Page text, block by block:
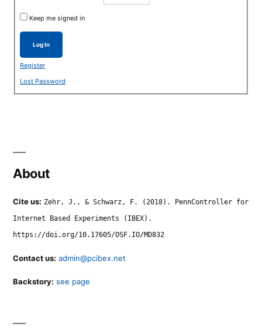
Keep me signed in
Log In
Register
Lost Password
About
Cite us: Zehr, J., & Schwarz, F. (2018). PennController for
Internet Based Experiments (IBEX).
https://doi.org/10.17605/OSF.IO/MD832
Contact us: admin@pcibex.net
Backstory: see page